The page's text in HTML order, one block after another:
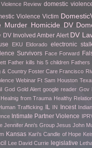
Review domestic
Violence Victim
Murder Homicide DV
DV Involved Amber Alert DV
EKU Eldorado electronic
Survivors Face Forward
Father kills his 5 children Fathers
& Country Foster Care Francisco
Webinar Ft Sam Houston
God Gold Alert google reader Gov
Healnig from Trauma Healthy
Trafficking IL IN Incest
Intimate Partner Violence
Jennifer Ann's Group Jesus John
Kansas Kari's Candle of Hope
Lee David Currie legislative